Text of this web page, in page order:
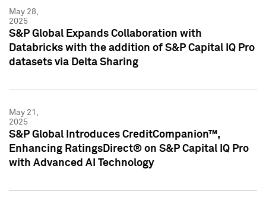
May 28,
2025
S&P Global Expands Collaboration with
Databricks with the addition of S&P Capital IQ Pro
datasets via Delta Sharing
May 21,
2025
S&P Global Introduces CreditCompanion™,
Enhancing RatingsDirect® on S&P Capital IQ Pro
with Advanced AI Technology